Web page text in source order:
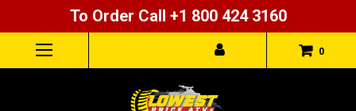
To Order Call +1 800 424 3160
0